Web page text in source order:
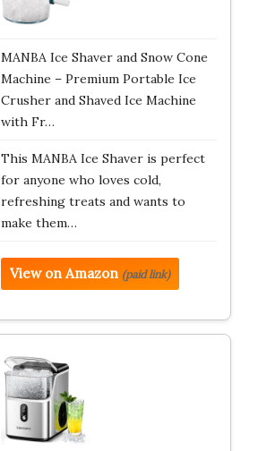
MANBA Ice Shaver and Snow Cone
Machine – Premium Portable Ice
Crusher and Shaved Ice Machine
with Fr…
This MANBA Ice Shaver is perfect
for anyone who loves cold,
refreshing treats and wants to
make them…
View on Amazon (paid link)